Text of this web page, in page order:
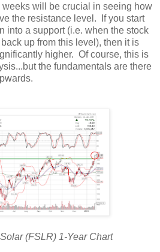
will be crucial in seeing how
the resistance level. If you start
into a support (i.e. when the stock
up from this level), then it is
higher. Of course, this is
the fundamentals are there
(FSLR) 1-Year Chart